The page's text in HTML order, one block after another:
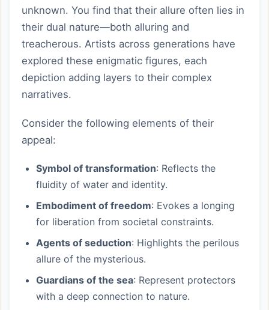
unknown. You find that their allure often lies in
their dual nature—both alluring and
treacherous. Artists across generations have
explored these enigmatic figures, each
depiction adding layers to their complex
narratives.
Consider the following elements of their
appeal:
Symbol of transformation: Reflects the
fluidity of water and identity.
Embodiment of freedom: Evokes a longing
for liberation from societal constraints.
Agents of seduction: Highlights the perilous
allure of the mysterious.
Guardians of the sea: Represent protectors
with a deep connection to nature.